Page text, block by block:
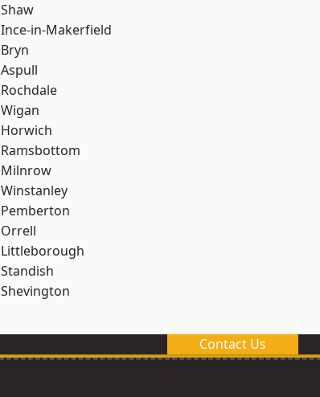
Shaw
Ince-in-Makerfield
Bryn
Aspull
Rochdale
Wigan
Horwich
Ramsbottom
Milnrow
Winstanley
Pemberton
Orrell
Littleborough
Standish
Shevington
Contact Us